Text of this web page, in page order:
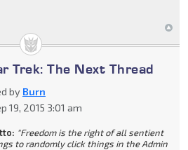
Trek: The Next Thread
by Burn
19, 2015 3:01 am
"Freedom is the right of all sentient
to randomly click things in the Admin